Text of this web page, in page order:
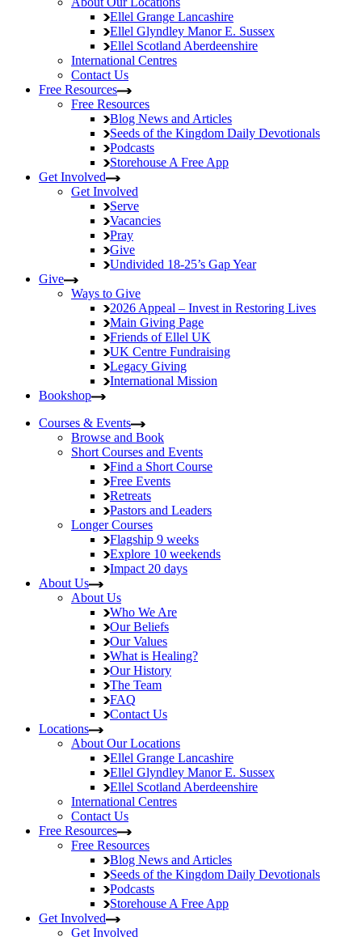
Ellel Grange Lancashire
Ellel Glyndley ManorE. Sussex
Ellel Scotland Aberdeenshire
International Centres
Contact Us
Free Resources
Free Resources
Blog News and Articles
Seeds of the Kingdom Daily Devotionals
Podcasts
Storehouse A Free App
Get Involved
Get Involved
Serve
Vacancies
Pray
Give
Undivided 18-25’s Gap Year
Give
Ways to Give
2026 Appeal – Invest in Restoring Lives
Main Giving Page
Friends of Ellel UK
UK Centre Fundraising
Legacy Giving
International Mission
Bookshop
Courses & Events
Browse and Book
Short Courses and Events
Find a Short Course
Free Events
Retreats
Pastors and Leaders
Longer Courses
Flagship 9 weeks
Explore 10 weekends
Impact 20 days
About Us
About Us
Who We Are
Our Beliefs
Our Values
What is Healing?
Our History
The Team
FAQ
Contact Us
Locations
About Our Locations
Ellel Grange Lancashire
Ellel Glyndley ManorE. Sussex
Ellel Scotland Aberdeenshire
International Centres
Contact Us
Free Resources
Free Resources
Blog News and Articles
Seeds of the Kingdom Daily Devotionals
Podcasts
Storehouse A Free App
Get Involved
Get Involved